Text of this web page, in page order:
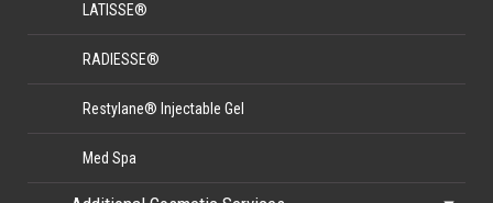
LATISSE®
RADIESSE®
Restylane® Injectable Gel
Med Spa